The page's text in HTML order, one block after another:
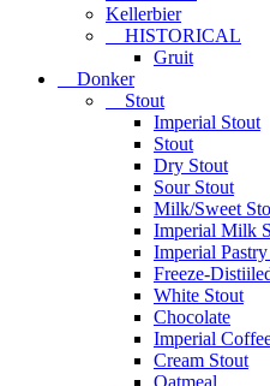
Kellerbier
HISTORICAL
Gruit
Donker
Stout
Imperial Stout
Stout
Dry Stout
Sour Stout
Milk/Sweet
Imperial Milk
Imperial
Freeze-
White Stout
Chocolate
Imperial
Cream Stout
Oatmeal